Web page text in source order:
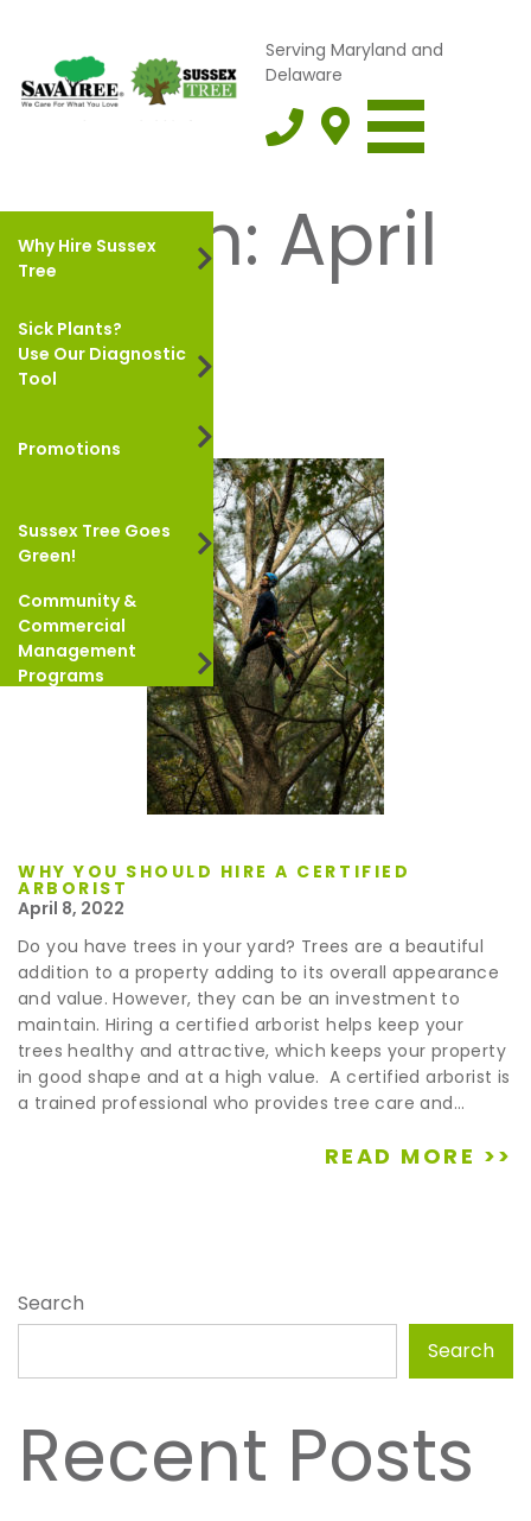
Serving Maryland and
Delaware
Why Hire Sussex
Tree
Sick Plants?
Use Our Diagnostic
Tool
Promotions
Sussex Tree Goes
Green!
Community &
Commercial
Management
Programs
Month: April
2022
WHY YOU SHOULD HIRE A CERTIFIED
ARBORIST
April 8, 2022
Do you have trees in your yard? Trees are a beautiful
addition to a property adding to its overall appearance
and value. However, they can be an investment to
maintain. Hiring a certified arborist helps keep your
trees healthy and attractive, which keeps your property
in good shape and at a high value. A certified arborist is
a trained professional who provides tree care and...
READ MORE >>
Search
Search
Recent Posts